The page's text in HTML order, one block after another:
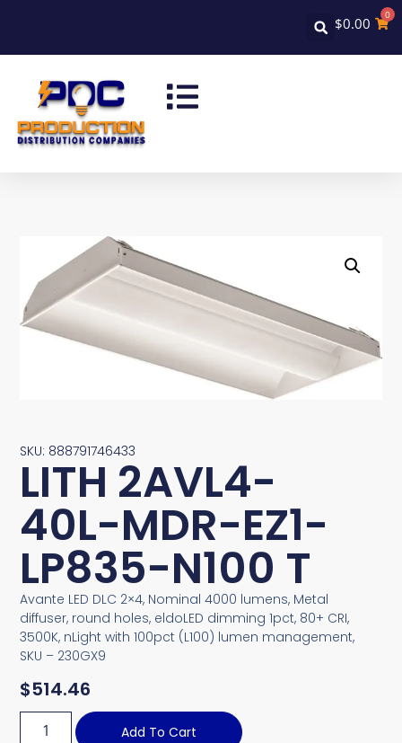
$0.00 0
SKU: 888791746433
LITH 2AVL4-
40L-MDR-EZ1-
LP835-N100 T
Avante LED DLC 2×4, Nominal 4000 lumens, Metal
diffuser, round holes, eldoLED dimming 1pct, 80+ CRI,
3500K, nLight with 100pct (L100) lumen management,
SKU – 230GX9
$514.46
Add To Cart